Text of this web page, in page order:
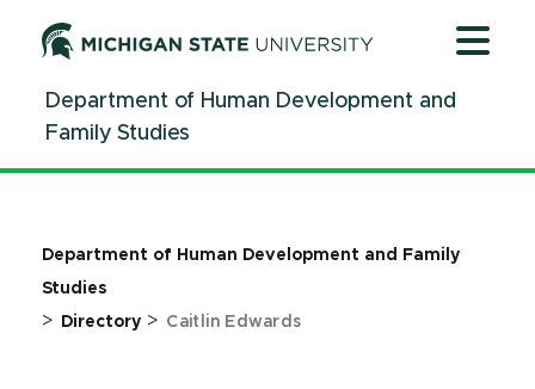
ContentDepartment of Human Development and
Family Studies
Department of Human Development and Family
Studies
> Directory> Caitlin Edwards